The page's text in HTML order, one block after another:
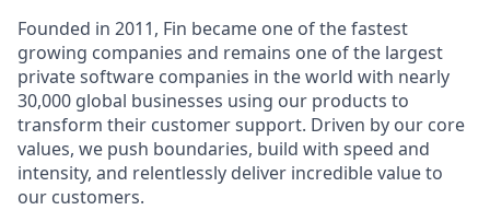
Founded in 2011, Fin became one of the fastest
growing companies and remains one of the largest
private software companies in the world with nearly
30,000 global businesses using our products to
transform their customer support. Driven by our core
values, we push boundaries, build with speed and
intensity, and relentlessly deliver incredible value to
our customers.